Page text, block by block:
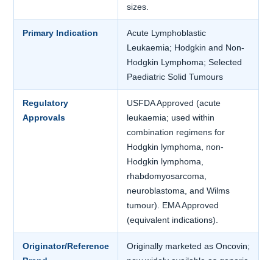
sizes.
Primary Indication
Acute Lymphoblastic
Leukaemia; Hodgkin and Non-
Hodgkin Lymphoma; Selected
Paediatric Solid Tumours
Regulatory
Approvals
USFDA Approved (acute
leukaemia; used within
combination regimens for
Hodgkin lymphoma, non-
Hodgkin lymphoma,
rhabdomyosarcoma,
neuroblastoma, and Wilms
tumour). EMA Approved
(equivalent indications).
Originator/Reference
Originally marketed as Oncovin;